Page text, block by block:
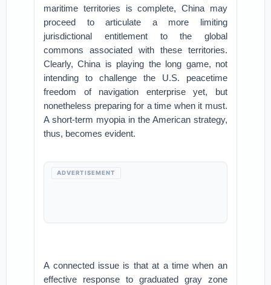
maritime territories is complete, China may
proceed to articulate a more limiting
jurisdictional entitlement to the global
commons associated with these territories.
Clearly, China is playing the long game, not
intending to challenge the U.S. peacetime
freedom of navigation enterprise yet, but
nonetheless preparing for a time when it must.
A short-term myopia in the American strategy,
thus, becomes evident.
ADVERTISEMENT
A connected issue is that at a time when an
effective response to graduated gray zone